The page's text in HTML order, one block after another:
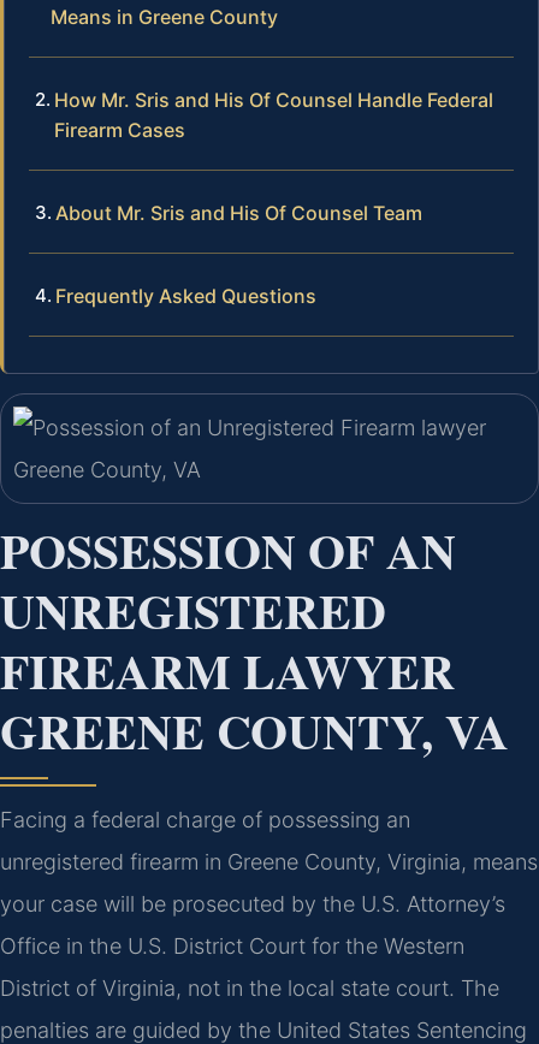
Means in Greene County
How Mr. Sris and His Of Counsel Handle Federal
Firearm Cases
About Mr. Sris and His Of Counsel Team
Frequently Asked Questions
POSSESSION OF AN
UNREGISTERED
FIREARM LAWYER
GREENE COUNTY, VA
Facing a federal charge of possessing an
unregistered firearm in Greene County, Virginia, means
your case will be prosecuted by the U.S. Attorney’s
Office in the U.S. District Court for the Western
District of Virginia, not in the local state court. The
penalties are guided by the United States Sentencing